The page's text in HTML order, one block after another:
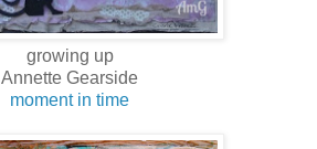
growing up
Annette Gearside
moment in time